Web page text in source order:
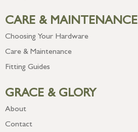
CARE & MAINTENANCE
Choosing Your Hardware
Care & Maintenance
Fitting Guides
GRACE & GLORY
About
Contact